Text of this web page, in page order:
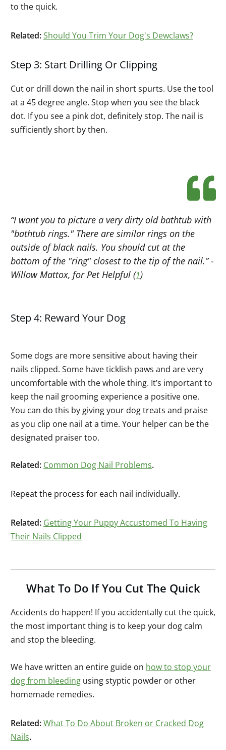
to the quick.
Related:Should You Trim Your Dog's Dewclaws?
Step 3: Start Drilling Or Clipping
Cut or drill down the nail in short spurts. Use the tool
at a 45 degree angle. Stop when you see the black
dot. If you see a pink dot, definitely stop. The nail is
sufficiently short by then.
“I want you to picture a very dirty old bathtub with
"bathtub rings." There are similar rings on the
outside of black nails. You should cut at the
bottom of the "ring" closest to the tip of the nail.” -
Willow Mattox, for Pet Helpful (1)
Step 4: Reward Your Dog
Some dogs are more sensitive about having their
nails clipped. Some have ticklish paws and are very
uncomfortable with the whole thing. It’s important to
keep the nail grooming experience a positive one.
You can do this by giving your dog treats and praise
as you clip one nail at a time. Your helper can be the
designated praiser too.
Related: Common Dog Nail Problems.
Repeat the process for each nail individually.
Related: Getting Your Puppy Accustomed To Having
Their Nails Clipped
What To Do If You Cut The Quick
Accidents do happen! If you accidentally cut the quick,
the most important thing is to keep your dog calm
and stop the bleeding.
We have written an entire guide on how to stop your
dog from bleeding using styptic powder or other
homemade remedies.
Related:What To Do About Broken or Cracked Dog
Nails.